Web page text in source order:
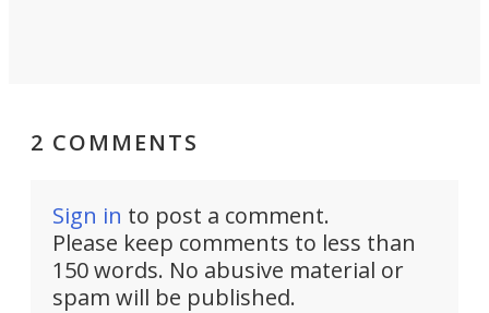
2 COMMENTS
Sign in to post a comment.
Please keep comments to less than
150 words. No abusive material or
spam will be published.